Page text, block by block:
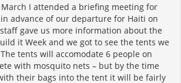
I attended a briefing meeting for
advance of our departure for Haiti on
gave us more information about the
it Week and we got to see the tents we
tents will accomodate 6 people on
with mosquito nets – but by the time
their bags into the tent it will be fairly